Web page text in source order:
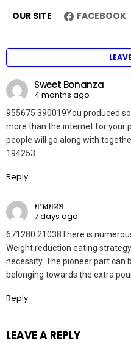
OUR SITE FACEBOOK
Sweet Bonanza
4 months ago
955675 390019You produced
more than the internet for your
people will go along with
194253
Reply
ยางยอย
7 days ago
671280 21038There is
Weight reduction eating
necessity. The pioneer part can
belonging towards the extra
Reply
LEAVE A REPLY